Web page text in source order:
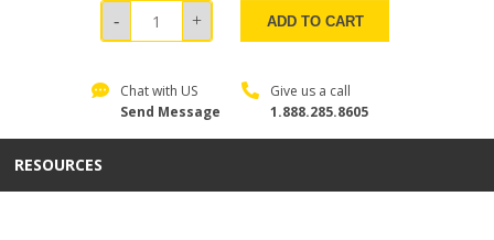
ADD TO CART
Chat with US
Send Message
Give us a call
1.888.285.8605
RESOURCES